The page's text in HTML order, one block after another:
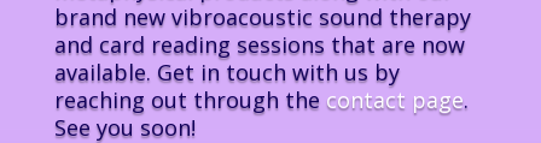
brand new vibroacoustic sound therapy
and card reading sessions that are now
available. Get in touch with us by
reaching out through the contact page.
See you soon!